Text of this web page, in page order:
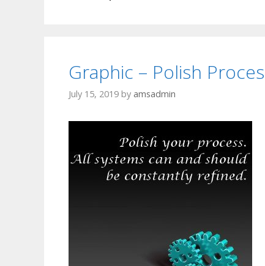
Graphic – Polish
July 15, 2019 by amsadmin